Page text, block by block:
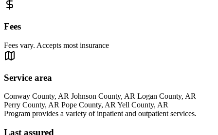
Fees
Fees vary. Accepts most insurance
Service area
Conway County, AR Johnson County, AR Logan County, AR
Perry County, AR Pope County, AR Yell County, AR
Program provides a variety of inpatient and outpatient services.
Last assured